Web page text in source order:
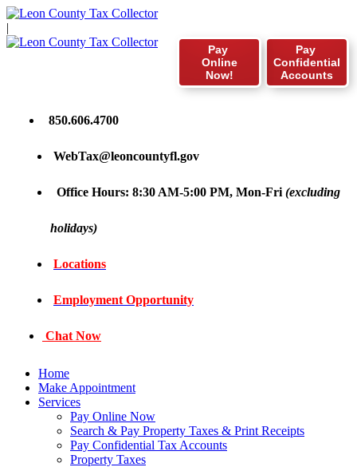
|
Pay
Confidential
Accounts
Pay
Online
Now!
850.606.4700
WebTax@leoncountyfl.gov
Office Hours: 8:30 AM-5:00 PM, Mon-Fri (excluding
holidays)
Locations
Employment Opportunity
Chat Now
Home
Make Appointment
Services
Pay Online Now
Search & Pay Property Taxes & Print Receipts
Pay Confidential Tax Accounts
Property Taxes